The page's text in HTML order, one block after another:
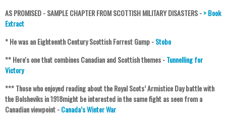
AS PROMISED - SAMPLE CHAPTER FROM SCOTTISH MILITARY DISASTERS -> Book
Extract
* He was an Eighteenth Century Scottish Forrest Gump -Stobo
** Here's one that combines Canadian and Scottish themes -Tunnelling for
Victory
***Those who enjoyed reading about the Royal Scots’ Armistice Day battle with
the Bolsheviks in 1918might be interested in the same fight as seen from a
Canadian viewpoint -Canada’s Winter War